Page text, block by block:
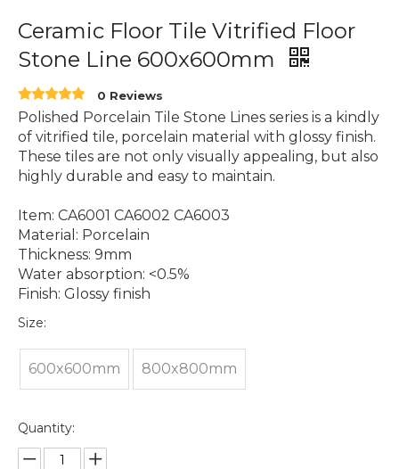
Ceramic Floor Tile Vitrified Floor
Stone Line 600x600mm
0 Reviews
Polished Porcelain Tile Stone Lines series is a kindly
of vitrified tile, porcelain material with glossy finish.
These tiles are not only visually appealing, but also
highly durable and easy to maintain.
Item: CA6001 CA6002 CA6003
Material: Porcelain
Thickness: 9mm
Water absorption: <0.5%
Finish: Glossy finish
Size:
600x600mm 800x800mm
Quantity: